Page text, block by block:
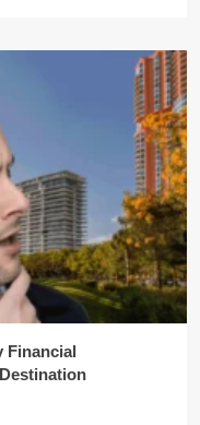
Financial